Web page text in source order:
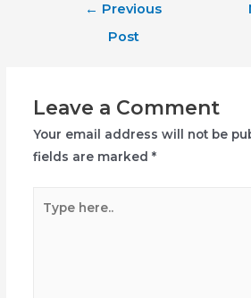
← Previous
Post
Leave a Comment
Your email address will not be
fields are marked *
here..